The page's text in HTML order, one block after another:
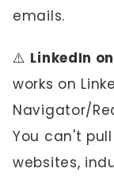
emails.
⚠️ LinkedIn
works on
Navigator/
You can't
websites,